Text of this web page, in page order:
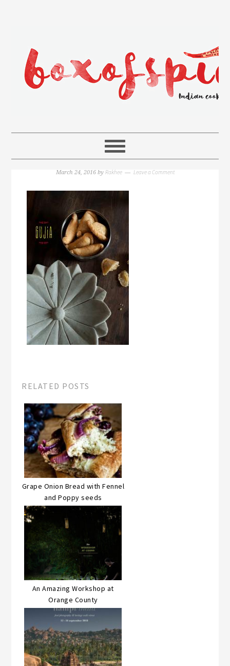
March 24, 2016by Rakhee Leave a Comment
RELATED POSTS
Grape Onion Bread with Fennel
and Poppy seeds
An Amazing Workshop at
Orange County